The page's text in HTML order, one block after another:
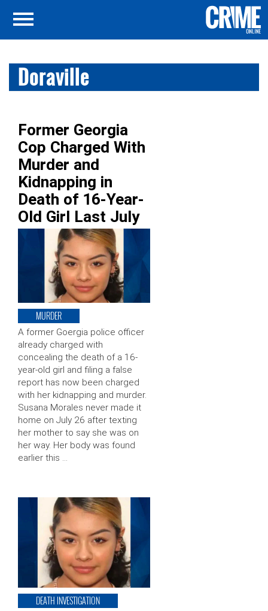
Doraville
Former Georgia
Cop Charged With
Murder and
Kidnapping in
Death of 16-Year-
Old Girl Last July
MURDER
A former Goergia police officer
already charged with
concealing the death of a 16-
year-old girl and filing a false
report has now been charged
with her kidnapping and murder.
Susana Morales never made it
home on July 26 after texting
her mother to say she was on
her way. Her body was found
earlier this …
DEATH INVESTIGATION